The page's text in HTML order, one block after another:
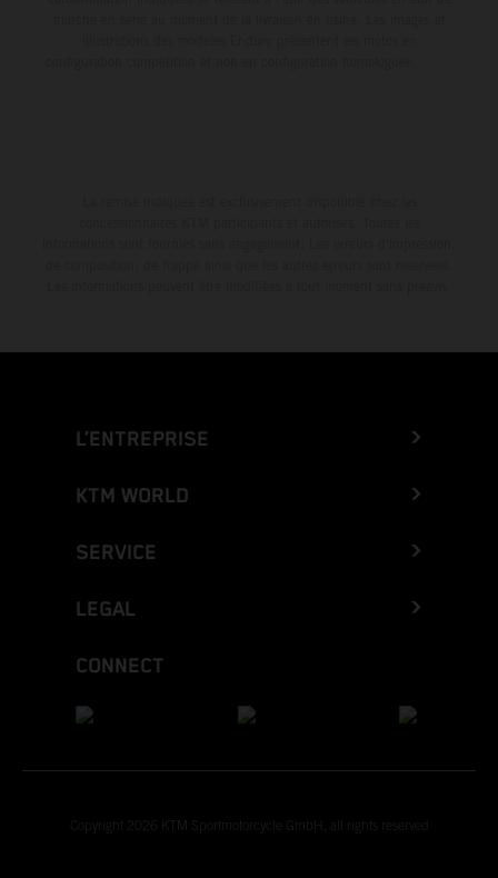
L’ENTREPRISE
KTM WORLD
SERVICE
LEGAL
CONNECT
Copyright 2026 KTM Sportmotorcycle GmbH, all rights reserved